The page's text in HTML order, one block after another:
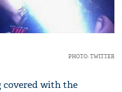
PHOTO: TWITTER
covered with the